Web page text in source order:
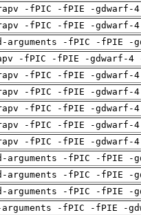
-fPIC -fPIE -gdwarf-
-fPIC -fPIE -gdwarf-
arguments -fPIC -fPIE -
-fPIC -fPIE -gdwarf-4
-fPIC -fPIE -gdwarf-
-fPIC -fPIE -gdwarf-
-fPIC -fPIE -gdwarf-
-fPIC -fPIE -gdwarf-
-fPIC -fPIE -gdwarf-
arguments -fPIC -fPIE -
arguments -fPIC -fPIE -
arguments -fPIC -fPIE -
arguments -fPIC -fPIE -